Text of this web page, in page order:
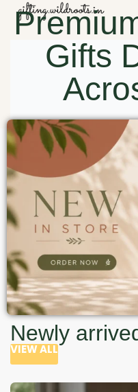
Gifts
Newly
VIEW ALL